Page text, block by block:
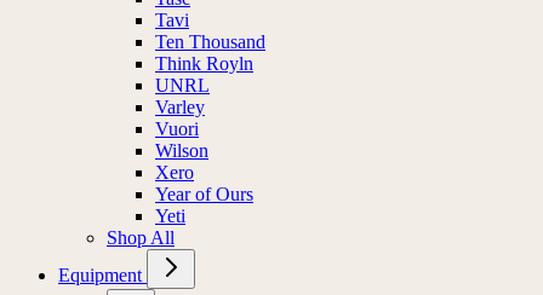
Tavi
Ten Thousand
Think Royln
UNRL
Varley
Vuori
Wilson
Xero
Year of Ours
Yeti
Shop All
Equipment